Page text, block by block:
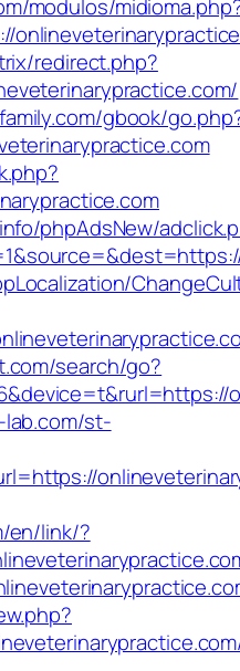
modulos/
redirect.php?
gbook/
phpAdsNew/
search/go?
st-
en/link/?